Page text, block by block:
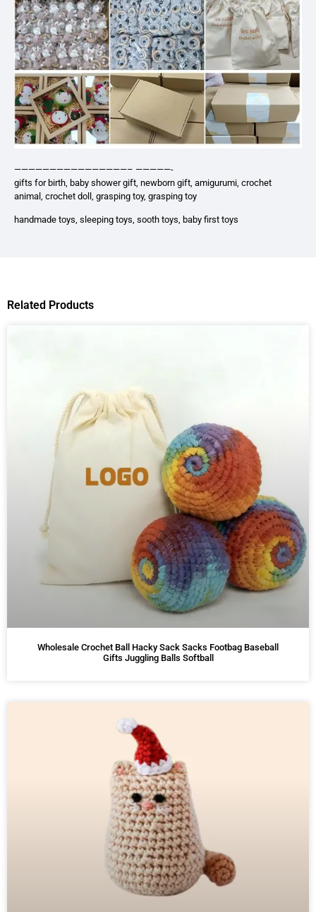
————————————————– —————-
gifts for birth, baby shower gift, newborn gift, amigurumi, crochet
animal, crochet doll, grasping toy, grasping toy
handmade toys, sleeping toys, sooth toys, baby first toys
Related Products
Wholesale Crochet Ball Hacky Sack Sacks Footbag Baseball
Gifts Juggling Balls Softball